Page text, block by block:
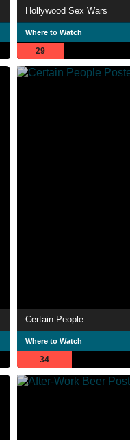
Hollywood Sex Wars
Where to Watch
29
Certain People
Where to Watch
34